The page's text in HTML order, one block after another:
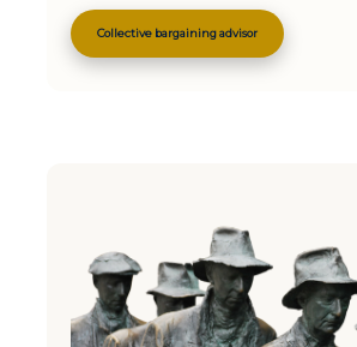
Collective bargaining advisor